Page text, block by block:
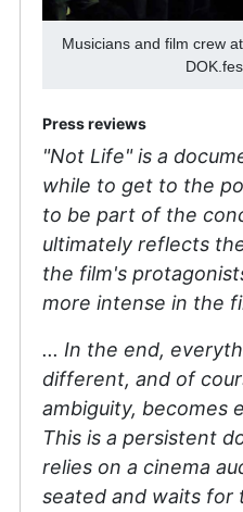
Musicians and film crew
Press reviews
"Not Life" is a
while to get to the
to be part of the
ultimately reflects
the film's
more intense in the
... In the end,
different, and of
ambiguity, becomes
This is a persistent
relies on a cinema
seated and waits for